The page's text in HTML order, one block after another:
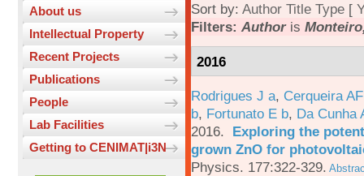
About us
Intellectual Property
Recent Projects
Publications
People
Lab Facilities
Getting to CENIMAT|i3N
Sort by: Author Title Type [
Filters: Authoris
2016
Rodrigues J a, Cerqueira
b, Fortunato E b, Da Cunha
2016. Exploring the
grown ZnO for
Physics. 177:322-329.